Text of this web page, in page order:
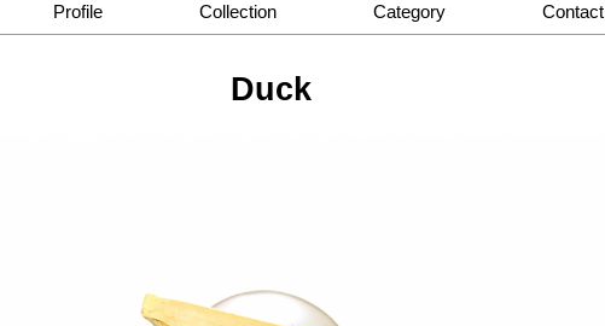
Profile Collection Category Contact
Duck